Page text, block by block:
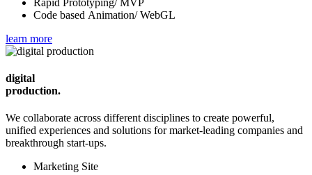
Rapid Prototyping/ MVP
Code based Animation/ WebGL
learn more
digital
production.
We collaborate across different disciplines to create powerful,
unified experiences and solutions for market-leading companies and
breakthrough start-ups.
Marketing Site